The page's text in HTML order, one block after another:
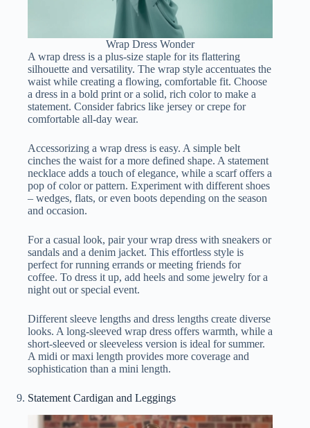
Wrap Dress Wonder
A wrap dress is a plus-size staple for its flattering
silhouette and versatility. The wrap style accentuates the
waist while creating a flowing, comfortable fit. Choose
a dress in a bold print or a solid, rich color to make a
statement. Consider fabrics like jersey or crepe for
comfortable all-day wear.
Accessorizing a wrap dress is easy. A simple belt
cinches the waist for a more defined shape. A statement
necklace adds a touch of elegance, while a scarf offers a
pop of color or pattern. Experiment with different shoes
– wedges, flats, or even boots depending on the season
and occasion.
For a casual look, pair your wrap dress with sneakers or
sandals and a denim jacket. This effortless style is
perfect for running errands or meeting friends for
coffee. To dress it up, add heels and some jewelry for a
night out or special event.
Different sleeve lengths and dress lengths create diverse
looks. A long-sleeved wrap dress offers warmth, while a
short-sleeved or sleeveless version is ideal for summer.
A midi or maxi length provides more coverage and
sophistication than a mini length.
Statement Cardigan and Leggings